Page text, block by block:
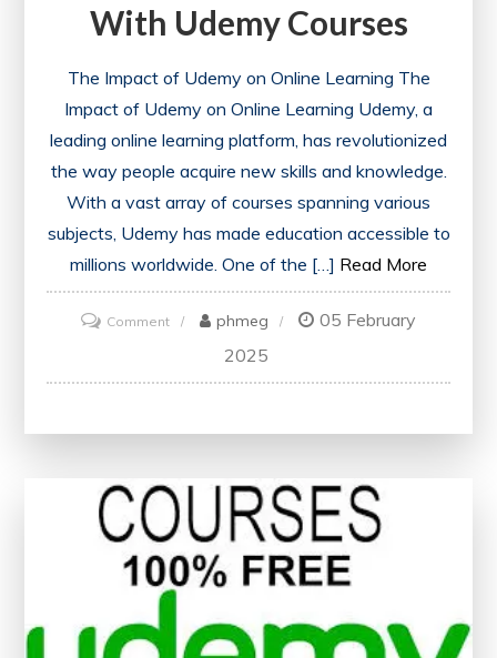
With Udemy Courses
The Impact of Udemy on Online Learning The
Impact of Udemy on Online Learning Udemy, a
leading online learning platform, has revolutionized
the way people acquire new skills and knowledge.
With a vast array of courses spanning various
subjects, Udemy has made education accessible to
millions worldwide. One of the […] Read More
Commenton
Your
Courses
phmeg
05 February
2025